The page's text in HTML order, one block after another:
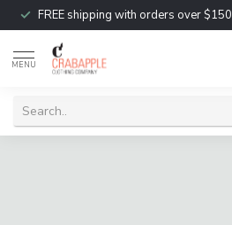
FREE shipping with orders over $150
MENU